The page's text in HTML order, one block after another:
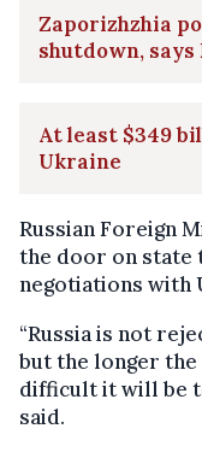
Zaporizhzhia
shutdown,
At least $349
Ukraine
Russian Foreign
the door on state
negotiations with
“Russia is not
but the longer
difficult it will be
said.